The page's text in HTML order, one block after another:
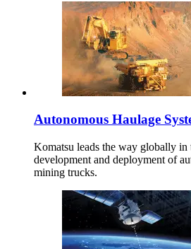
Autonomous Haulage
Komatsu leads the way globally in
development and deployment of
mining trucks.